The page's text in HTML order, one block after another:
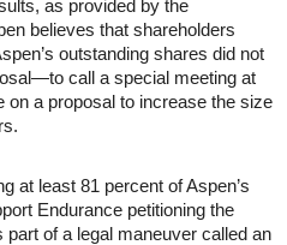
as provided by the
believes that shareholders
outstanding shares did not
call a special meeting at
on a proposal to increase the size
at least 81 percent of Aspen’s
Endurance petitioning the
of a legal maneuver called an